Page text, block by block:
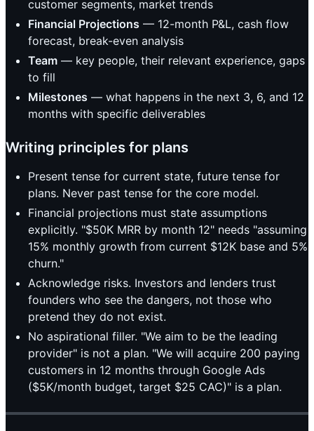
customer segments, market trends
Financial Projections — 12-month P&L, cash flow
forecast, break-even analysis
Team — key people, their relevant experience, gaps
to fill
Milestones — what happens in the next 3, 6, and 12
months with specific deliverables
Writing principles for plans
Present tense for current state, future tense for
plans. Never past tense for the core model.
Financial projections must state assumptions
explicitly. "$50K MRR by month 12" needs "assuming
15% monthly growth from current $12K base and 5%
churn."
Acknowledge risks. Investors and lenders trust
founders who see the dangers, not those who
pretend they do not exist.
No aspirational filler. "We aim to be the leading
provider" is not a plan. "We will acquire 200 paying
customers in 12 months through Google Ads
($5K/month budget, target $25 CAC)" is a plan.